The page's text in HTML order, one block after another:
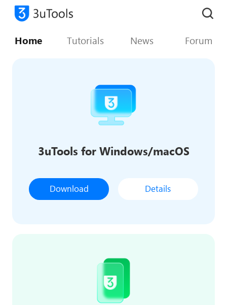
Home Tutorials News Forum
3uTools for Windows/macOS
Download Details